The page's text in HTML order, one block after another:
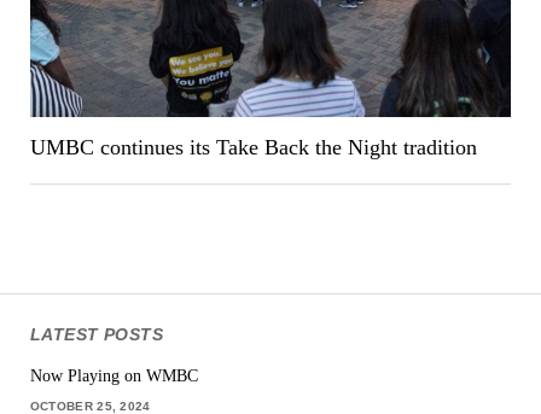
UMBC continues its Take Back the Night tradition
LATEST POSTS
Now Playing on WMBC
OCTOBER 25, 2024